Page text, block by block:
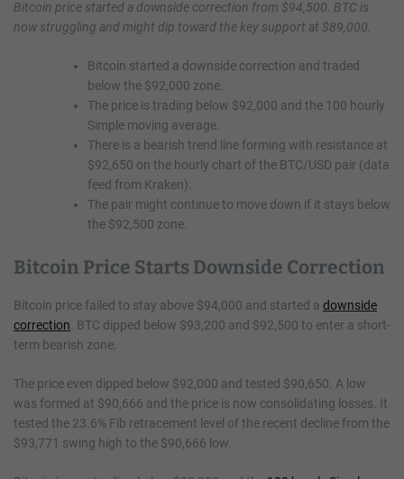
Bitcoin price started a downside correction from $94,500. BTC is
now struggling and might dip toward the key support at $89,000.
Bitcoin started a downside correction and traded
below the $92,000 zone.
The price is trading below $92,000 and the 100 hourly
Simple moving average.
There is a bearish trend line forming with resistance at
$92,650 on the hourly chart of the BTC/USD pair (data
feed from Kraken).
The pair might continue to move down if it stays below
the $92,500 zone.
Bitcoin Price Starts Downside Correction
Bitcoin price failed to stay above $94,000 and started a downside
correction . BTC dipped below $93,200 and $92,500 to enter a short-
term bearish zone.
The price even dipped below $92,000 and tested $90,650. A low
was formed at $90,666 and the price is now consolidating losses. It
tested the 23.6% Fib retracement level of the recent decline from the
$93,771 swing high to the $90,666 low.